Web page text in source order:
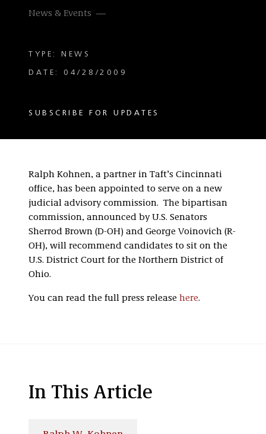
News & Events
TYPE: NEWS
DATE: 04/28/2009
SUBSCRIBE FOR UPDATES
Ralph Kohnen, a partner in Taft’s Cincinnati
office, has been appointed to serve on a new
judicial advisory commission. The bipartisan
commission, announced by U.S. Senators
Sherrod Brown (D-OH) and George Voinovich (R-
OH), will recommend candidates to sit on the
U.S. District Court for the Northern District of
Ohio.
You can read the full press release here.
In This Article